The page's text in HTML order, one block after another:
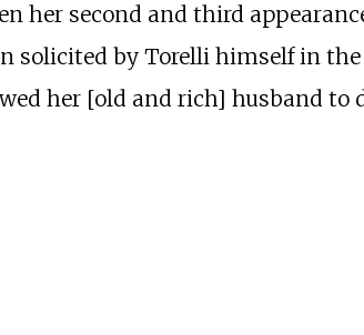
her second and third
solicited by Torelli himself in
her [old and rich] husband to